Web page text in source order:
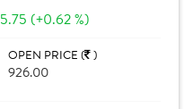
5.75 (+0.62 %)
OPEN PRICE ( )
926.00